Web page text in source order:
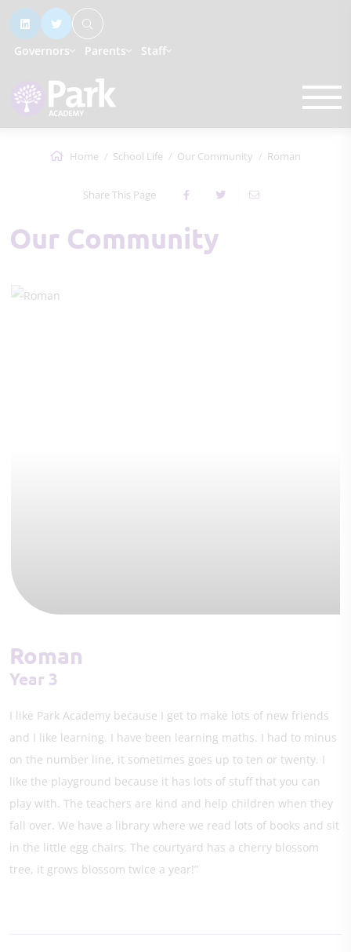
Governors Parents Staff
Home School Life Our Community Roman
Share This Page
Our Community
Roman
Year 3
I like Park Academy because I get to make lots of new friends
and I like learning. I have been learning maths. I had to minus
on the number line, it sometimes goes up to ten or twenty. I
like the playground because it has lots of stuff that you can
play with. The teachers are kind and help children when they
fall over. We have a library where we read lots of books and sit
in the little egg chairs. The courtyard has a cherry blossom
tree, it grows blossom twice a year!”